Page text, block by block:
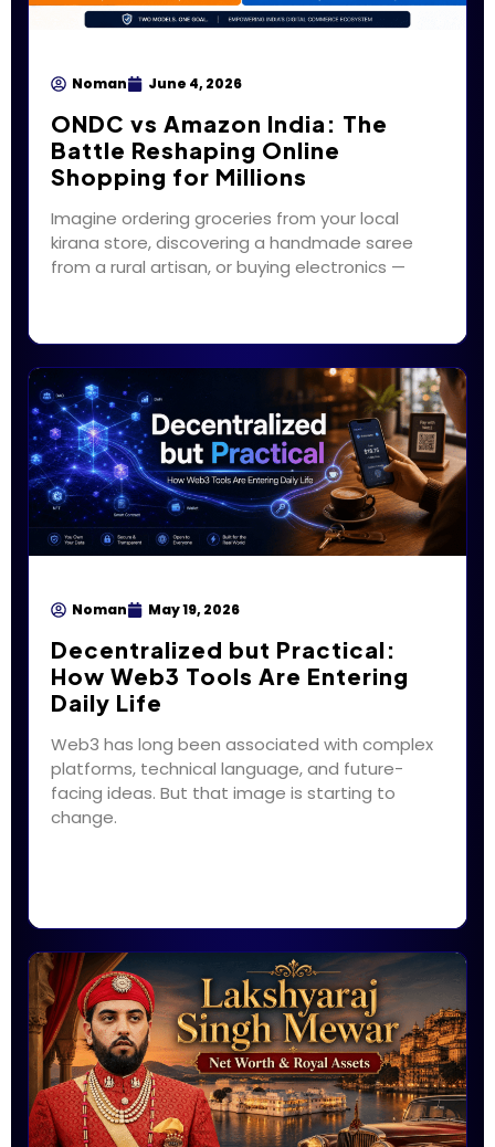
Noman June 4, 2026
ONDC vs Amazon India: The
Battle Reshaping Online
Shopping for Millions
Imagine ordering groceries from your local
kirana store, discovering a handmade saree
from a rural artisan, or buying electronics —
Noman May 19, 2026
Decentralized but Practical:
How Web3 Tools Are Entering
Daily Life
Web3 has long been associated with complex
platforms, technical language, and future-
facing ideas. But that image is starting to
change.